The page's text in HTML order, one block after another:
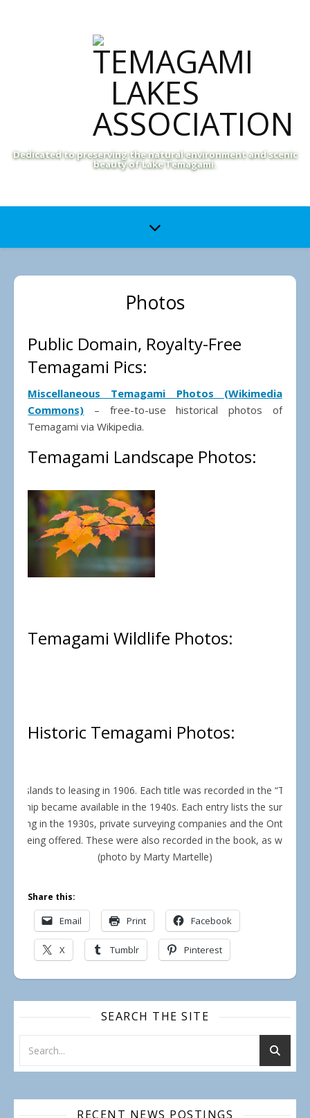
Dedicated to preserving the natural environment and scenic
beauty of Lake Temagami.
Photos
Public Domain, Royalty-Free
Temagami Pics:
Miscellaneous Temagami Photos (Wikimedia
Commons) – free-to-use historical photos of
Temagami via Wikipedia.
Temagami Landscape Photos:
Temagami Wildlife Photos:
Historic Temagami Photos:
islands to leasing in 1906. Each title was recorded in the
became available in the 1940s. Each entry lists the
in the 1930s, private surveying companies and the Ontario
being offered. These were also recorded in the book, as were
(photo by Marty Martelle)
Share this:
Email Print Facebook
X Tumblr Pinterest
SEARCH THE SITE
RECENT NEWS POSTINGS